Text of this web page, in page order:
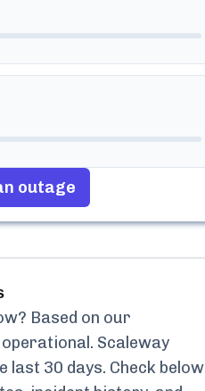
outage
Based on our
operational. Scaleway
last 30 days. Check below